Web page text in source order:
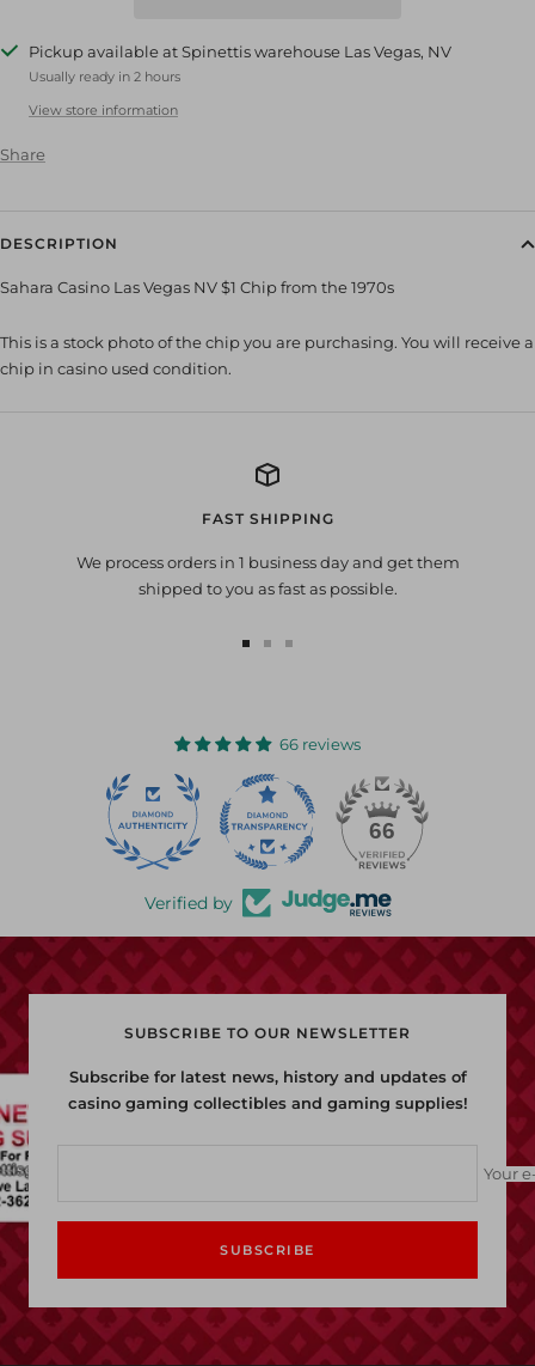
Pickup available at Spinettis warehouse Las Vegas, NV
Usually ready in 2 hours
View store information
Share
DESCRIPTION
Sahara Casino Las Vegas NV $1 Chip from the 1970s
This is a stock photo of the chip you are purchasing. You will receive a
chip in casino used condition.
FAST SHIPPING
We process orders in 1 business day and get them
shipped to you as fast as possible.
1
2
66 reviews
66
Verified by
SUBSCRIBE TO OUR NEWSLETTER
Subscribe for latest news, history and updates of
casino gaming collectibles and gaming supplies!
Your
SUBSCRIBE